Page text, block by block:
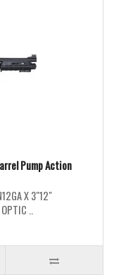
Pump Action
X 3"12"
..